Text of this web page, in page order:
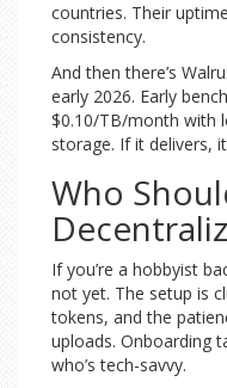
countries. Their
consistency.
And then there’s
early 2026. Early
$0.10/TB/month with
storage. If it delivers,
Who
If you’re a hobbyist
not yet. The setup is
tokens, and the
uploads. Onboarding
who’s tech-savvy.